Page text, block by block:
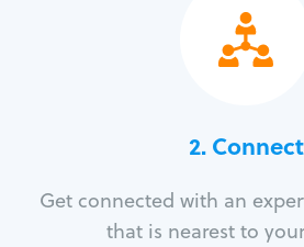
2. Connect
Get connected with an
that is nearest to